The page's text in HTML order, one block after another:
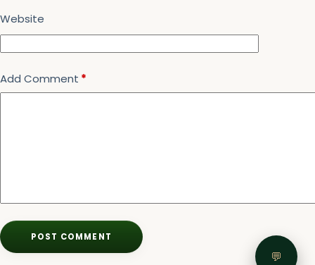
Website
Add Comment *
POST COMMENT
💬